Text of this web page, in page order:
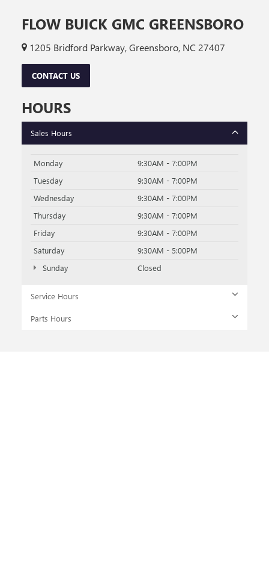
FLOW BUICK GMC GREENSBORO
1205 Bridford Parkway, Greensboro, NC 27407
CONTACT US
HOURS
Sales Hours
Monday
9:30AM - 7:00PM
Tuesday
9:30AM - 7:00PM
Wednesday
9:30AM - 7:00PM
Thursday
9:30AM - 7:00PM
Friday
9:30AM - 7:00PM
Saturday
9:30AM - 5:00PM
Sunday
Closed
Service Hours
Parts Hours